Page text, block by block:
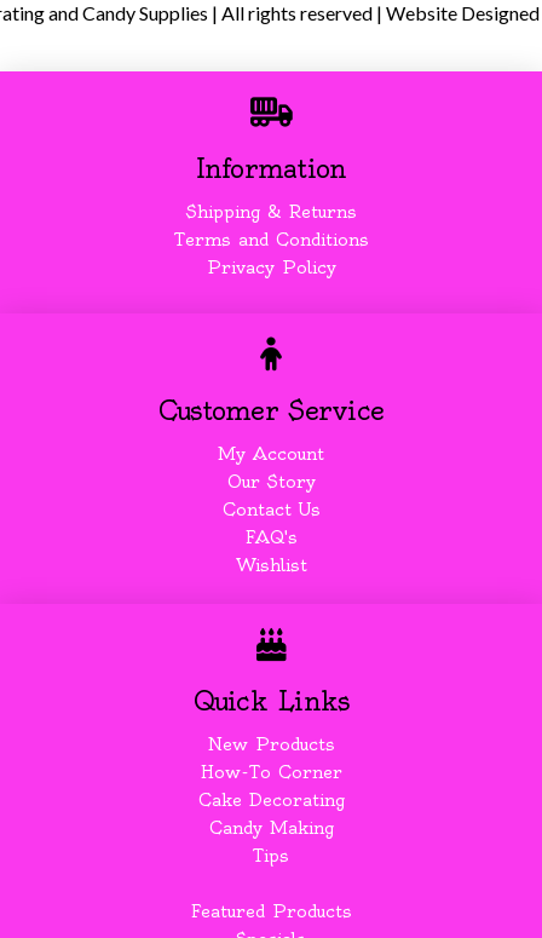
and Candy Supplies | All rights reserved | Website
Information
Shipping & Returns
Terms and Conditions
Privacy Policy
Customer Service
My Account
Our Story
Contact Us
FAQ's
Wishlist
Quick Links
New Products
How-To Corner
Cake Decorating
Candy Making
Tips
Featured Products